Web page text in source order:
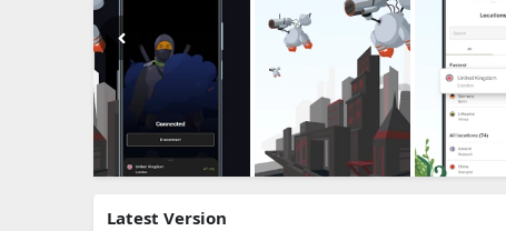
Latest Version